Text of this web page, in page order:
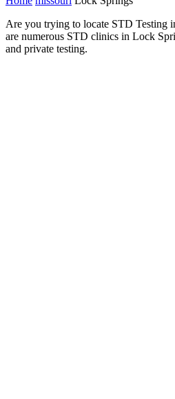
Are you trying to locate STD Testing
are numerous STD clinics in Lock
and private testing.